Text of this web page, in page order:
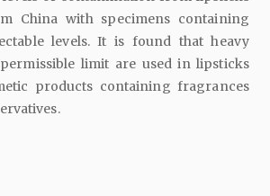
China with specimens containing
levels. It is found that heavy
limit are used in lipsticks
products containing fragrances